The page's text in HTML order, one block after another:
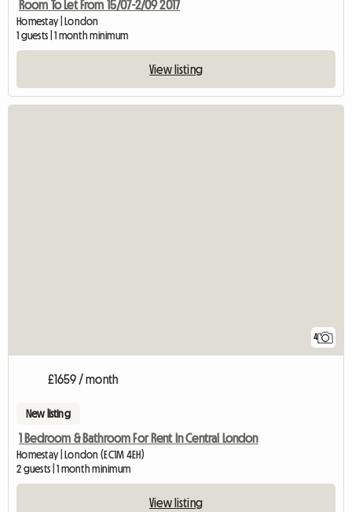
Room To Let From 15/07-2/09 2017
Homestay | London
1 guests | 1 month minimum
View listing
4
£1659 / month
New listing
1 Bedroom & Bathroom For Rent In Central London
Homestay | London (EC1M 4EH)
2 guests | 1 month minimum
View listing